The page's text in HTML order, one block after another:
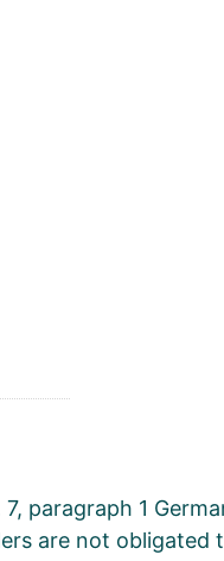
paragraph 1
are not obligated